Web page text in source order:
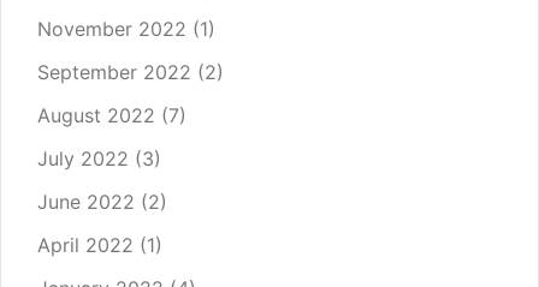
November 2022 (1)
September 2022 (2)
August 2022 (7)
July 2022 (3)
June 2022 (2)
April 2022 (1)